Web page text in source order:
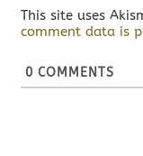
This site uses
comment data is
0 COMMENTS